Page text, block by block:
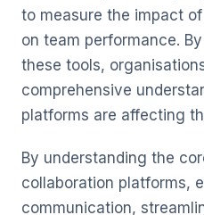
to measure the impact
on team performance.
these tools,
comprehensive
platforms are affecting
By understanding the
collaboration platforms,
communication,